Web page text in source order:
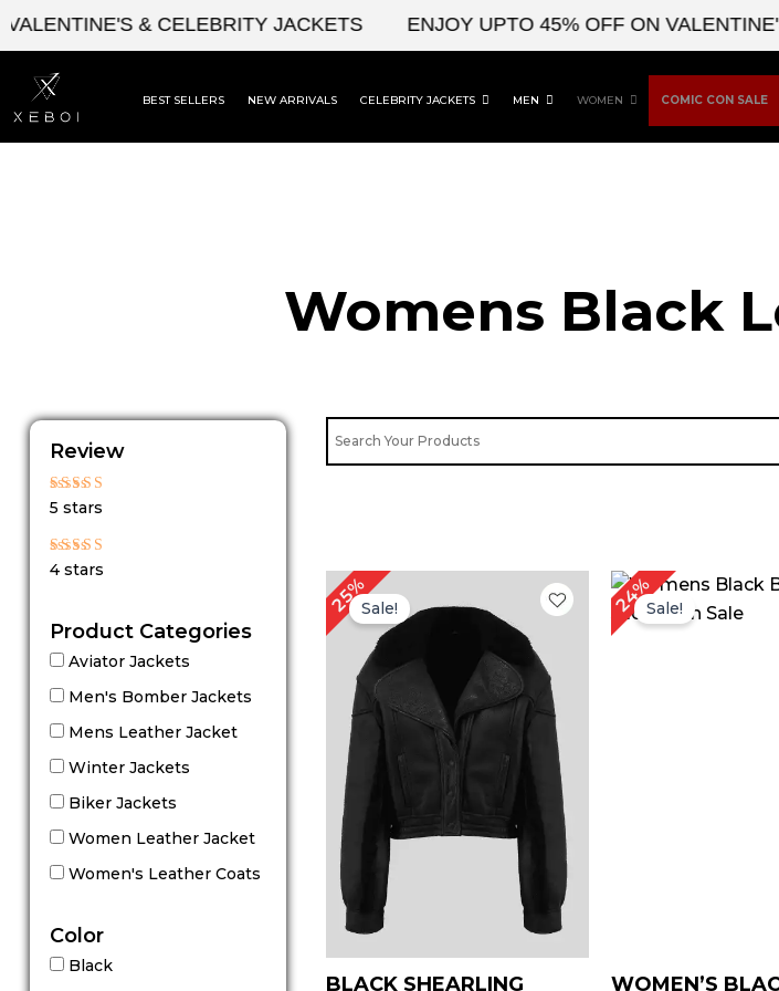
Skip
content
& CELEBRITY JACKETS ENJOY UPTO 45% OFF ON VALENTINE'S
BEST SELLERS NEW ARRIVALS CELEBRITY JACKETS MEN WOMEN COMIC CON SALE
Womens Black
Review
Rated
5 stars
Rated
4 stars
Product Categories
Aviator Jackets
Men's Bomber Jackets
Mens Leather Jacket
Winter Jackets
Biker Jackets
Women Leather Jacket
Women's Leather Coats
Color
Black
25%Sale!
BLACK SHEARLING
price
was:
$ 149.00.
24%Sale!
WOMEN’S
Original
price
was: